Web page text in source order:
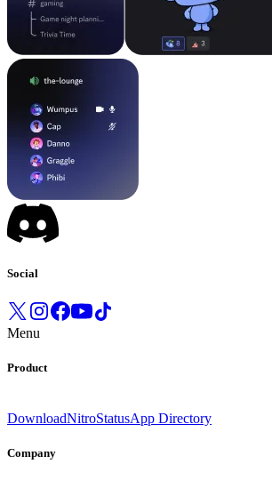
Social
Menu
Product
DownloadNitroStatusApp Directory
Company